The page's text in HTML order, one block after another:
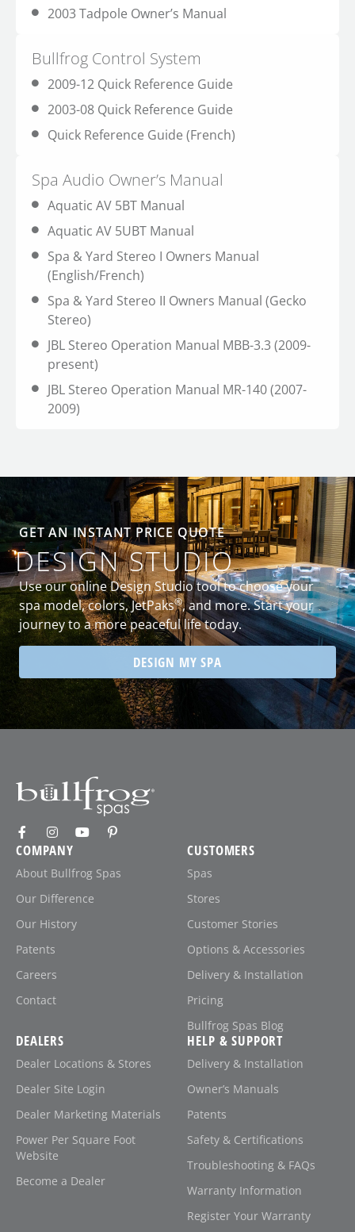
2003 Tadpole Owner’s Manual
Bullfrog Control System
2009-12 Quick Reference Guide
2003-08 Quick Reference Guide
Quick Reference Guide (French)
Spa Audio Owner’s Manual
Aquatic AV 5BT Manual
Aquatic AV 5UBT Manual
Spa & Yard Stereo I Owners Manual
(English/French)
Spa & Yard Stereo II Owners Manual (Gecko
Stereo)
JBL Stereo Operation Manual MBB-3.3 (2009-
present)
JBL Stereo Operation Manual MR-140 (2007-
2009)
GET AN INSTANT PRICE QUOTE
DESIGN STUDIO
Use our online Design Studio tool to choose your
spa model, colors, JetPaks®, and more. Start your
journey to a more peaceful life today.
DESIGN MY SPA
COMPANY
About Bullfrog Spas
Our Difference
Our History
Patents
Careers
Contact
CUSTOMERS
Spas
Stores
Customer Stories
Options & Accessories
Delivery & Installation
Pricing
Bullfrog Spas Blog
DEALERS
Dealer Locations & Stores
Dealer Site Login
Dealer Marketing Materials
Power Per Square Foot
Website
Become a Dealer
HELP & SUPPORT
Delivery & Installation
Owner’s Manuals
Patents
Safety & Certifications
Troubleshooting & FAQs
Warranty Information
Register Your Warranty